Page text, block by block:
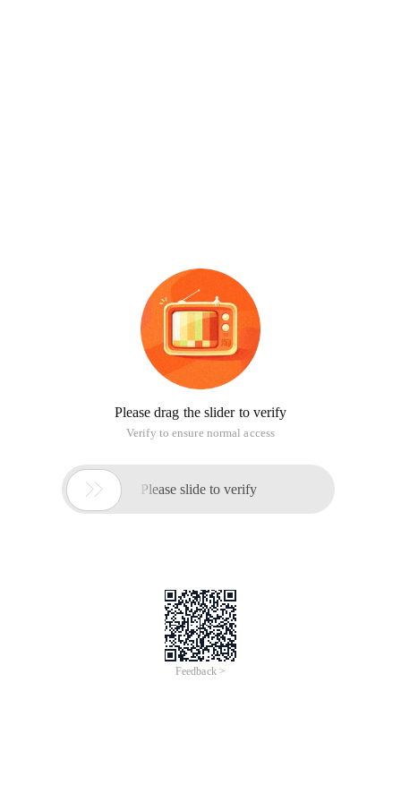
Please drag the slider to verify
Verify to ensure normal access
 Please slide to verify
Feedback >